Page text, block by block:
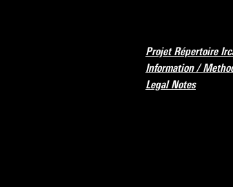
Projet Répertoire
Information /
Legal Notes